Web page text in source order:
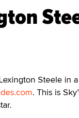
Steele in
. This is